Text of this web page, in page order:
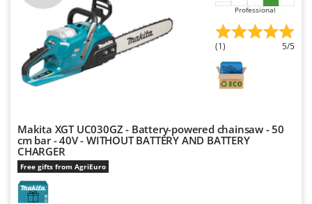
Professional
(1) 5/5
Makita XGT UC030GZ - Battery-powered chainsaw - 50
cm bar - 40V - WITHOUT BATTERY AND BATTERY
CHARGER
Free gifts from AgriEuro